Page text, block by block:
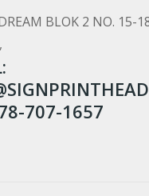
BLOK 2 NO. 15-
707-1657